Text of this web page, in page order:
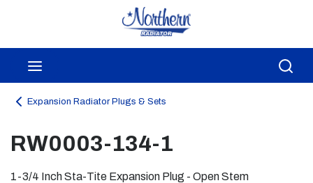
Skip to main content
Expansion Radiator Plugs & Sets
RW0003-134-1
1-3/4 Inch Sta-Tite Expansion Plug - Open Stem